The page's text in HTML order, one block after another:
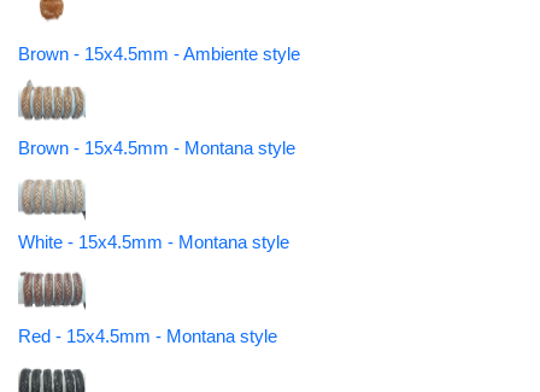
Brown - 15x4.5mm - Ambiente style
Brown - 15x4.5mm - Montana style
White - 15x4.5mm - Montana style
Red - 15x4.5mm - Montana style